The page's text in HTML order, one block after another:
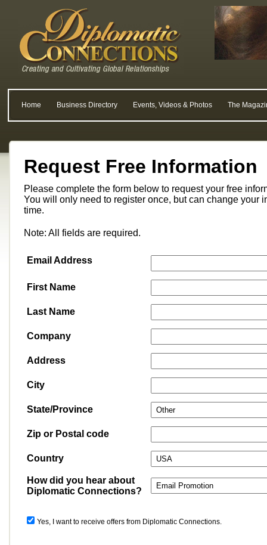
Home Business Directory Events, Videos & Photos The
Request Free Information
Please complete the form below to request your free
You will only need to register once, but can change your
time.
Note: All fields are required.
Email Address
First Name
Last Name
Company
Address
City
State/Province
Zip or Postal code
Country
How did you hear about
Diplomatic Connections?
Yes, I want to receive offers from Diplomatic Connections.